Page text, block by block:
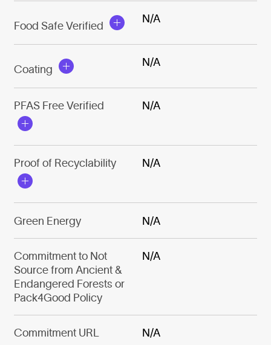
Food Safe Verified
N/A
Coating
N/A
PFAS Free Verified N/A
Proof of Recyclability N/A
Green Energy N/A
Commitment to Not
Source from Ancient &
Endangered Forests or
Pack4Good Policy
N/A
Commitment URL N/A